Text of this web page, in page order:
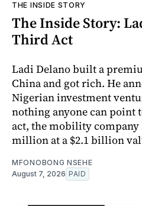
THE INSIDE STORY
The Inside Story:
Third Act
Ladi Delano built a
China and got rich. He
Nigerian investment
nothing anyone can point
act, the mobility company
million at a $2.1 billion
MFONOBONG NSEHE
August 7, 2026 PAID